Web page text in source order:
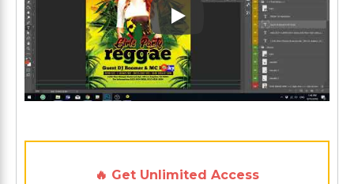
Play: Keynote (Google I/O
🔥 Get Unlimited Access